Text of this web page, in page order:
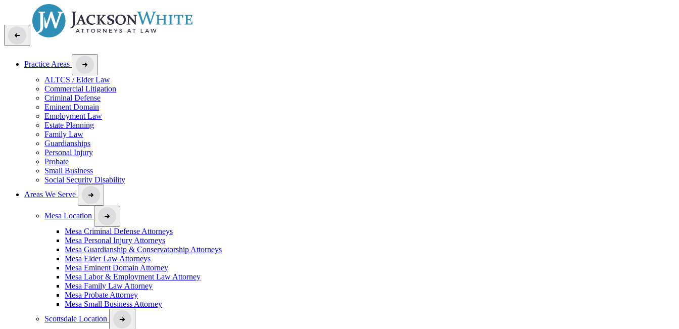
Practice Areas
ALTCS / Elder Law
Commercial Litigation
Criminal Defense
Eminent Domain
Employment Law
Estate Planning
Family Law
Guardianships
Personal Injury
Probate
Small Business
Social Security Disability
Areas We Serve
Mesa Location
Mesa Criminal Defense Attorneys
Mesa Personal Injury Attorneys
Mesa Guardianship & Conservatorship Attorneys
Mesa Elder Law Attorneys
Mesa Eminent Domain Attorney
Mesa Labor & Employment Law Attorney
Mesa Family Law Attorney
Mesa Probate Attorney
Mesa Small Business Attorney
Scottsdale Location